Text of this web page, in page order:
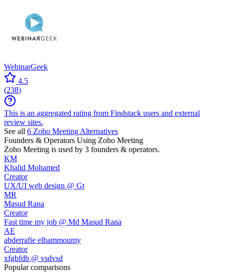
WebinarGeek
4.5
(238)
This is an aggregated rating from Findstack users and external
review sites.
See all 6 Zoho Meeting Alternatives
Founders & Operators Using Zoho Meeting
Zoho Meeting is used by 3 founders & operators.
KM
Khalid Mohamed
Creator
UX/UI web design @ Gt
MR
Masud Rana
Creator
Fast time my job @ Md Masud Rana
AE
abderrafie elhammoumy
Creator
xfgbfdb @ vsdvsd
Popular comparisons